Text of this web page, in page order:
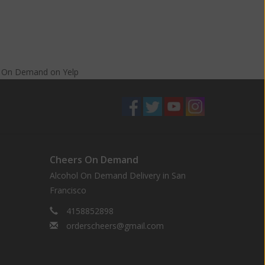
Demand on Yelp
Cheers On Demand
Alcohol On Demand Delivery in San
Francisco
4158852898
orderscheers@gmail.com